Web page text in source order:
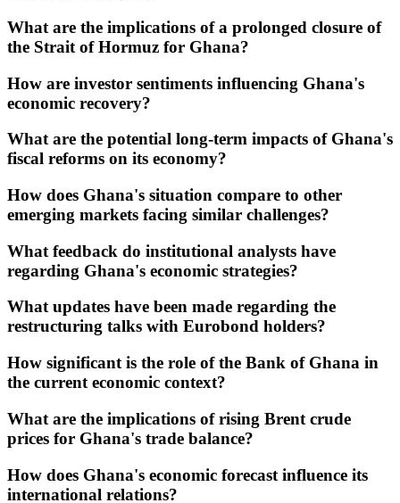
What are the implications of a prolonged closure of
the Strait of Hormuz for Ghana?
How are investor sentiments influencing Ghana's
economic recovery?
What are the potential long-term impacts of Ghana's
fiscal reforms on its economy?
How does Ghana's situation compare to other
emerging markets facing similar challenges?
What feedback do institutional analysts have
regarding Ghana's economic strategies?
What updates have been made regarding the
restructuring talks with Eurobond holders?
How significant is the role of the Bank of Ghana in
the current economic context?
What are the implications of rising Brent crude
prices for Ghana's trade balance?
How does Ghana's economic forecast influence its
international relations?